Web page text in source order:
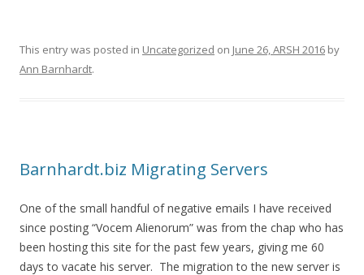
This entry was posted in Uncategorized on June 26, ARSH 2016 by
Ann Barnhardt.
Barnhardt.biz Migrating Servers
One of the small handful of negative emails I have received
since posting “Vocem Alienorum” was from the chap who has
been hosting this site for the past few years, giving me 60
days to vacate his server. The migration to the new server is